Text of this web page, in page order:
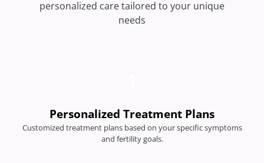
personalized care tailored to your unique
needs
Personalized Treatment Plans
Customized treatment plans based on your specific symptoms
and fertility goals.